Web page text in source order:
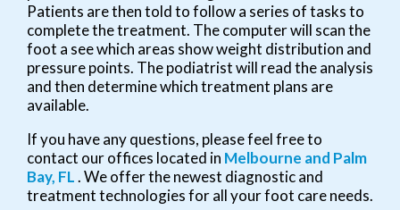
Patients are then told to follow a series of tasks to
complete the treatment. The computer will scan the
foot a see which areas show weight distribution and
pressure points. The podiatrist will read the analysis
and then determine which treatment plans are
available.
If you have any questions, please feel free to
contact our offices located in Melbourne and Palm
Bay, FL. We offer the newest diagnostic and
treatment technologies for all your foot care needs.